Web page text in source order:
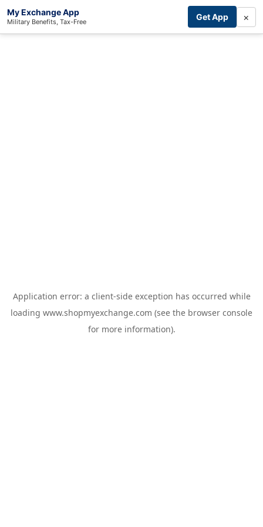
My Exchange App
Military Benefits, Tax-Free Get App ×
Application error: a client-side exception has occurred while
loading www.shopmyexchange.com (see the browser console
for more information).